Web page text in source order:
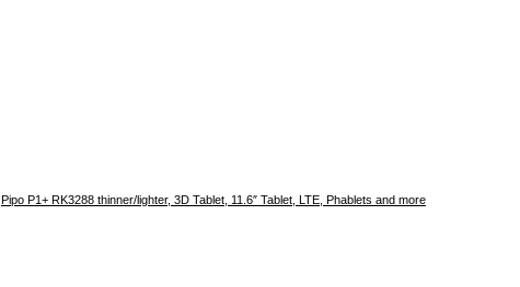
Pipo P1+ RK3288 thinner/lighter, 3D Tablet, 11.6″ Tablet, LTE, Phablets and more